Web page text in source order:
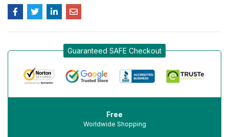
Guaranteed SAFE Checkout
Free
Worldwide Shopping